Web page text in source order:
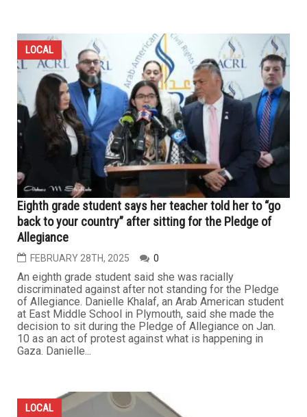
LOCAL
Eighth grade student says her teacher told her to “go
back to your country” after sitting for the Pledge of
Allegiance
FEBRUARY 28TH, 2025 0
An eighth grade student said she was racially
discriminated against after not standing for the Pledge
of Allegiance. Danielle Khalaf, an Arab American student
at East Middle School in Plymouth, said she made the
decision to sit during the Pledge of Allegiance on Jan.
10 as an act of protest against what is happening in
Gaza. Danielle...
LOCAL